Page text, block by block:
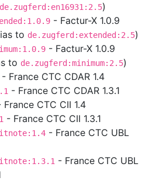
de.zugferd:en16931:2.5)
- Factur-X 1.0.9
to de.zugferd:extended:2.5)
- Factur-X 1.0.9
to de.zugferd:minimum:2.5)
- France CTC CDAR 1.4
- France CTC CDAR 1.3.1
France CTC CII 1.4
- France CTC CII 1.3.1
- France CTC UBL
- France CTC UBL